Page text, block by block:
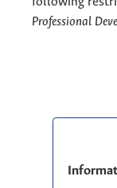
Professional